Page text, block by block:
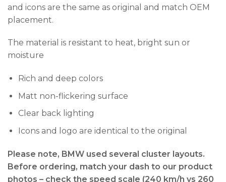
and icons are the same as original and match OEM
placement.
The material is resistant to heat, bright sun or
moisture
Rich and deep colors
Matt non-flickering surface
Clear back lighting
Icons and logo are identical to the original
Please note, BMW used several cluster layouts.
Before ordering, match your dash to our product
photos – check the speed scale (240 km/h vs 260